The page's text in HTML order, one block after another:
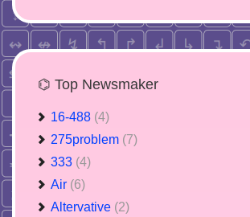
⌬ Top Newsmaker
16-488 (4)
275problem (7)
333 (4)
Air (6)
Altervative (2)